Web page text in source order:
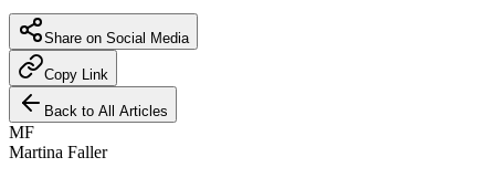
Share on Social Media
Copy Link
Back to All Articles
MF
Martina Faller